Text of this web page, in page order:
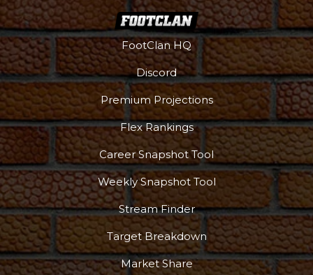
Podcast More
FootClan HQ
Discord
Premium Projections
Flex Rankings
Career Snapshot Tool
Weekly Snapshot Tool
Stream Finder
Target Breakdown
Market Share